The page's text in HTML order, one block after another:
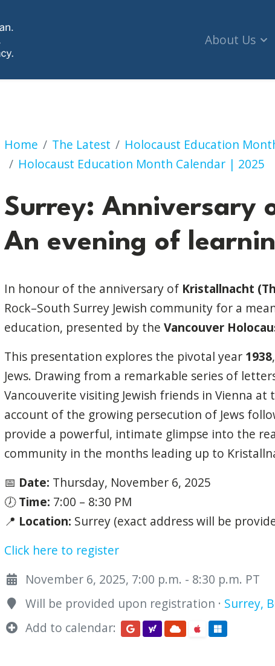
About Us
Home The Latest
Holocaust Education
Holocaust Education Month Calendar | 2025
Anniversary of Kristallnacht: An evening of
Surrey: Anniversary
An evening of
In honour of the anniversary of Kristallnacht
Rock–South Surrey Jewish community for a
education, presented by the Vancouver
This presentation explores the pivotal year 1938
Jews. Drawing from a remarkable series of
Vancouverite visiting Jewish friends in Vienna
account of the growing persecution of Jews
provide a powerful, intimate glimpse into the
community in the months leading up to
📅 Date: Thursday, November 6, 2025
🕖 Time: 7:00 – 8:30 PM
📍 Location: Surrey (exact address will be
Click here to register
November 6, 2025, 7:00 p.m. - 8:30 p.m. PT
Will be provided upon registration · Surrey,
Add to calendar: